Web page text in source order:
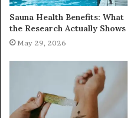
Sauna Health Benefits: What
the Research Actually Shows
May 29, 2026